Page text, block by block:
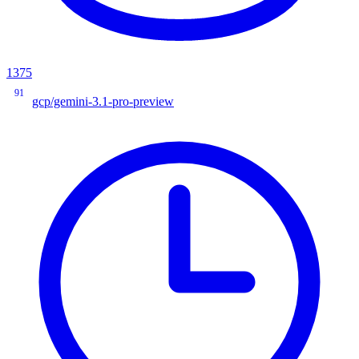
1375
91
gcp/gemini-3.1-pro-preview